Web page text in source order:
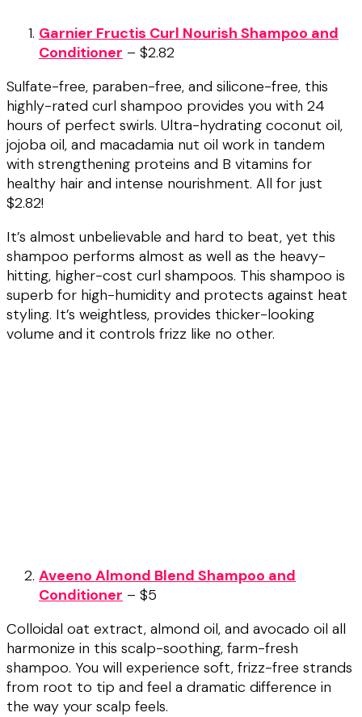
Garnier Fructis Curl Nourish Shampoo and
Conditioner – $2.82
Sulfate-free, paraben-free, and silicone-free, this
highly-rated curl shampoo provides you with 24
hours of perfect swirls. Ultra-hydrating coconut oil,
jojoba oil, and macadamia nut oil work in tandem
with strengthening proteins and B vitamins for
healthy hair and intense nourishment. All for just
$2.82!
It’s almost unbelievable and hard to beat, yet this
shampoo performs almost as well as the heavy-
hitting, higher-cost curl shampoos. This shampoo is
superb for high-humidity and protects against heat
styling. It’s weightless, provides thicker-looking
volume and it controls frizz like no other.
Aveeno Almond Blend Shampoo and
Conditioner – $5
Colloidal oat extract, almond oil, and avocado oil all
harmonize in this scalp-soothing, farm-fresh
shampoo. You will experience soft, frizz-free strands
from root to tip and feel a dramatic difference in
the way your scalp feels.